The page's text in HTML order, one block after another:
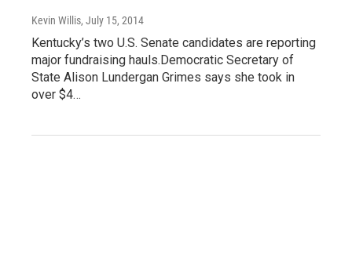
Kevin Willis, July 15, 2014
Kentucky’s two U.S. Senate candidates are reporting
major fundraising hauls.Democratic Secretary of
State Alison Lundergan Grimes says she took in
over $4…